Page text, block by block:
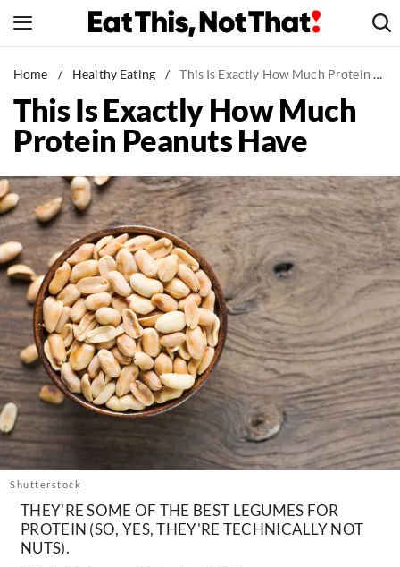
to
News
Healthy Eating
Groceries
Restaurants
Recipes
Drinks
Mind + Body
The Books
The Newsletter
About Us
Contact
Follow
us:
FacebookInstagram
Home / Healthy Eating / This Is Exactly How Much Protein Peanuts Have
This Is Exactly How Much
Protein Peanuts Have
Shutterstock
THEY'RE SOME OF THE BEST LEGUMES FOR
PROTEIN (SO, YES, THEY'RE TECHNICALLY NOT
NUTS).